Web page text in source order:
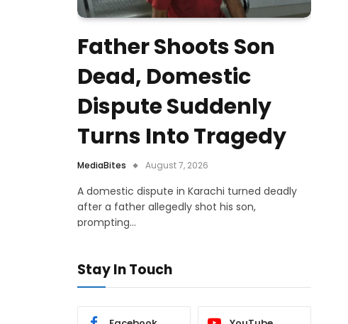
Father Shoots Son
Dead, Domestic
Dispute Suddenly
Turns Into Tragedy
MediaBites August 7, 2026
A domestic dispute in Karachi turned deadly
after a father allegedly shot his son,
prompting…
Stay In Touch